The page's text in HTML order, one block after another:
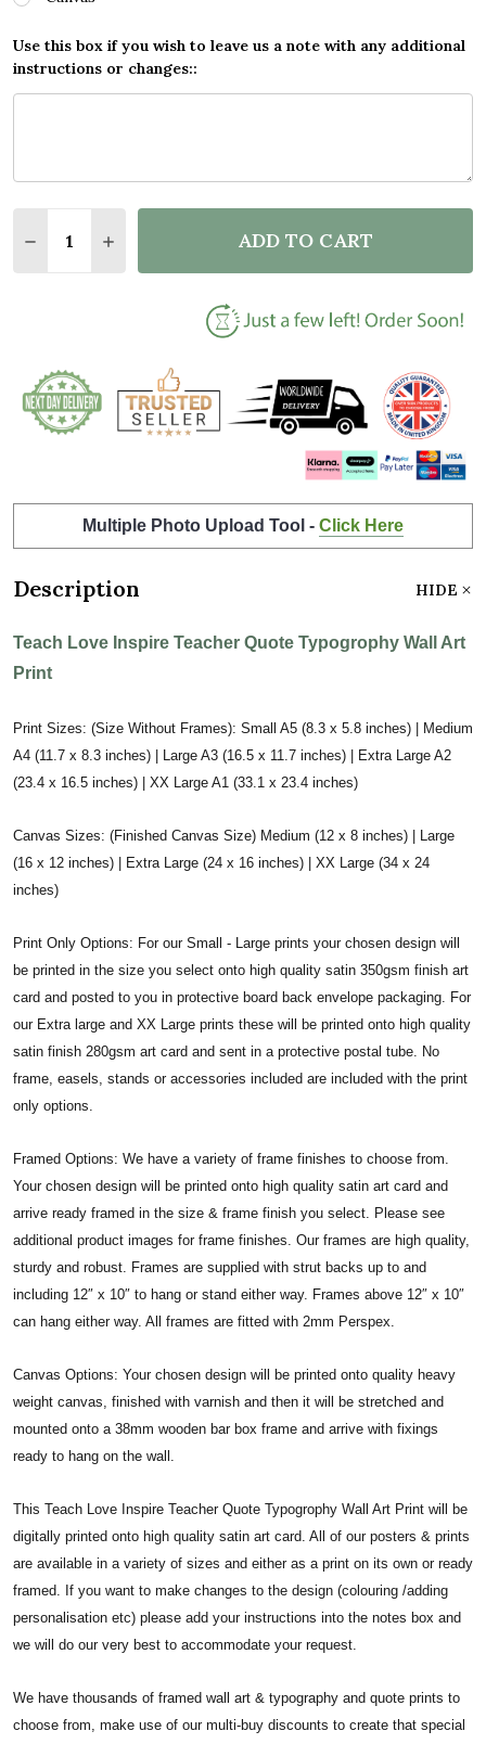
Use this box if you wish to leave us a note with any additional
instructions or changes::
DECREASE QUANTITY OF TEACH LOVE INSPIRE
INCREASE QUANTITY OF TEACH LOVE
ADD TO CART
Multiple Photo Upload Tool - Click Here
Description HIDE
Teach Love Inspire Teacher Quote Typogrophy Wall Art
Print
Print Sizes: (Size Without Frames): Small A5 (8.3 x 5.8 inches) | Medium
A4 (11.7 x 8.3 inches) | Large A3 (16.5 x 11.7 inches) | Extra Large A2
(23.4 x 16.5 inches) | XX Large A1 (33.1 x 23.4 inches)
Canvas Sizes: (Finished Canvas Size) Medium (12 x 8 inches) | Large
(16 x 12 inches) | Extra Large (24 x 16 inches) | XX Large (34 x 24
inches)
Print Only Options: For our Small - Large prints your chosen design will
be printed in the size you select onto high quality satin 350gsm finish art
card and posted to you in protective board back envelope packaging. For
our Extra large and XX Large prints these will be printed onto high quality
satin finish 280gsm art card and sent in a protective postal tube. No
frame, easels, stands or accessories included are included with the print
only options.
Framed Options: We have a variety of frame finishes to choose from.
Your chosen design will be printed onto high quality satin art card and
arrive ready framed in the size & frame finish you select. Please see
additional product images for frame finishes. Our frames are high quality,
sturdy and robust. Frames are supplied with strut backs up to and
including 12″ x 10″ to hang or stand either way. Frames above 12″ x 10″
can hang either way. All frames are fitted with 2mm Perspex.
Canvas Options: Your chosen design will be printed onto quality heavy
weight canvas, finished with varnish and then it will be stretched and
mounted onto a 38mm wooden bar box frame and arrive with fixings
ready to hang on the wall.
This Teach Love Inspire Teacher Quote Typogrophy Wall Art Print will be
digitally printed onto high quality satin art card. All of our posters & prints
are available in a variety of sizes and either as a print on its own or ready
framed. If you want to make changes to the design (colouring /adding
personalisation etc) please add your instructions into the notes box and
we will do our very best to accommodate your request.
We have thousands of framed wall art & typography and quote prints to
choose from, make use of our multi-buy discounts to create that special